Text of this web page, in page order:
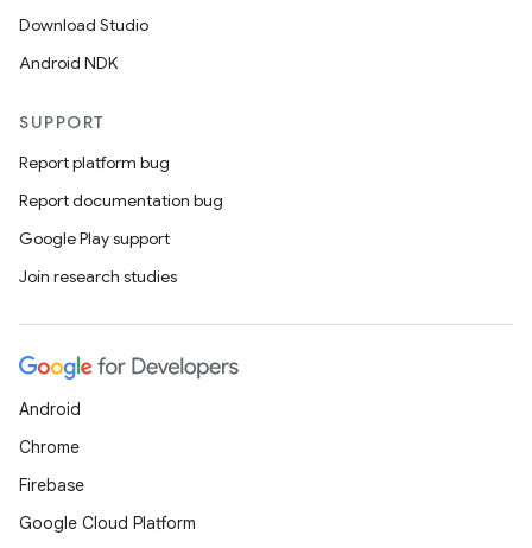
Download Studio
Android NDK
SUPPORT
Report platform bug
Report documentation bug
Google Play support
Join research studies
Android
Chrome
Firebase
Google Cloud Platform